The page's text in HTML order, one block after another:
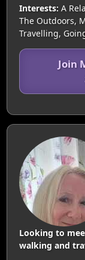
Interests: A
The Outdoors,
Travelling,
Join
Looking to
walking and